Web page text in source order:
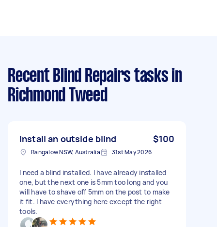
Recent Blind Repairs tasks in
Richmond Tweed
Install an outside blind $100
Bangalow NSW, Australia 31st May 2026
I need a blind installed. I have already installed
one, but the next one is 5mm too long and you
will have to shave off 5mm on the post to make
it fit. I have everything here except the right
tools.